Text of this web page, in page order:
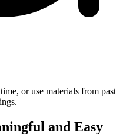
or use materials from past
and Easy